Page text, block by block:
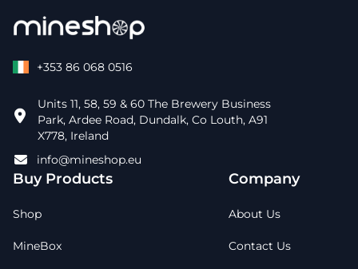
+353 86 068 0516
Units 11, 58, 59 & 60 The Brewery Business
Park, Ardee Road, Dundalk, Co Louth, A91
X778, Ireland
info@mineshop.eu
Buy Products
Shop
MineBox
Company
About Us
Contact Us